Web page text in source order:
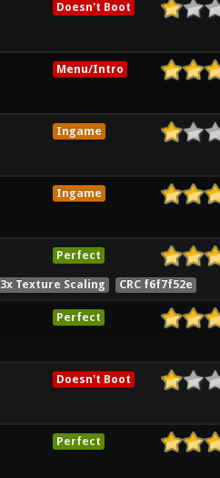
Doesn't Boot
Menu/Intro
Ingame
Ingame
Perfect
3x Texture Scaling CRC f6f7f52e
Perfect
Doesn't Boot
Perfect